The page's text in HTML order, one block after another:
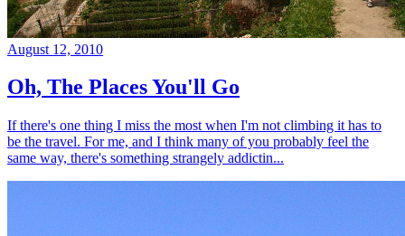
August 12, 2010
Oh, The Places You'll Go
If there's one thing I miss the most when I'm not climbing it has to
be the travel. For me, and I think many of you probably feel the
same way, there's something strangely addictin...